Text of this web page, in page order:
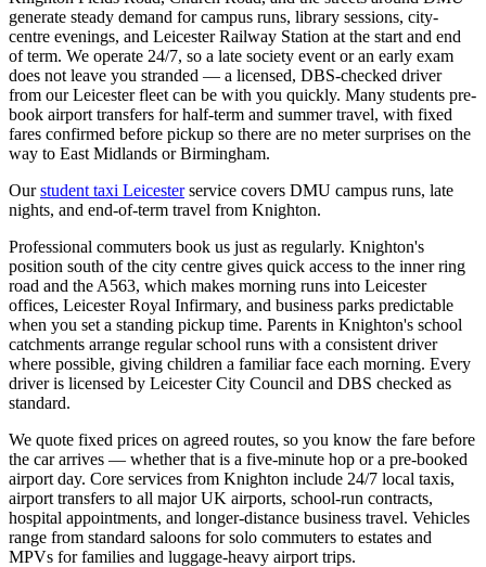
generate steady demand for campus runs, library sessions, city-
centre evenings, and Leicester Railway Station at the start and end
of term. We operate 24/7, so a late society event or an early exam
does not leave you stranded — a licensed, DBS-checked driver
from our Leicester fleet can be with you quickly. Many students pre-
book airport transfers for half-term and summer travel, with fixed
fares confirmed before pickup so there are no meter surprises on the
way to East Midlands or Birmingham.
Our student taxi Leicester service covers DMU campus runs, late
nights, and end-of-term travel from Knighton.
Professional commuters book us just as regularly. Knighton's
position south of the city centre gives quick access to the inner ring
road and the A563, which makes morning runs into Leicester
offices, Leicester Royal Infirmary, and business parks predictable
when you set a standing pickup time. Parents in Knighton's school
catchments arrange regular school runs with a consistent driver
where possible, giving children a familiar face each morning. Every
driver is licensed by Leicester City Council and DBS checked as
standard.
We quote fixed prices on agreed routes, so you know the fare before
the car arrives — whether that is a five-minute hop or a pre-booked
airport day. Core services from Knighton include 24/7 local taxis,
airport transfers to all major UK airports, school-run contracts,
hospital appointments, and longer-distance business travel. Vehicles
range from standard saloons for solo commuters to estates and
MPVs for families and luggage-heavy airport trips.